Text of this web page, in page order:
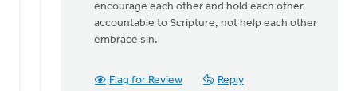
encourage each other and hold each other
accountable to Scripture, not help each other
embrace sin.
Flag for Review Reply